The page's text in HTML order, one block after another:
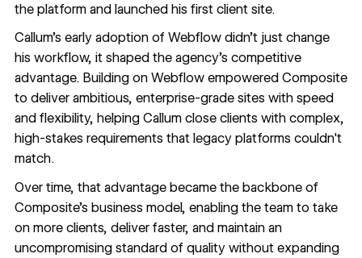
the platform and launched his first client site.
Callum’s early adoption of Webflow didn’t just change
his workflow, it shaped the agency’s competitive
advantage. Building on Webflow empowered Composite
to deliver ambitious, enterprise-grade sites with speed
and flexibility, helping Callum close clients with complex,
high-stakes requirements that legacy platforms couldn't
match.
Over time, that advantage became the backbone of
Composite’s business model, enabling the team to take
on more clients, deliver faster, and maintain an
uncompromising standard of quality without expanding